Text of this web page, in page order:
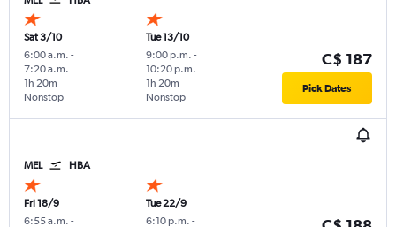
Sat 3/10
6:00 a.m. -
7:20 a.m.
Nonstop
1h 20m
Tue 13/10
9:00 p.m. -
10:20 p.m.
Nonstop
1h 20m
C$ 187
Pick Dates
MEL HBA
Fri 18/9
6:55 a.m. -
Tue 22/9
6:10 p.m. -